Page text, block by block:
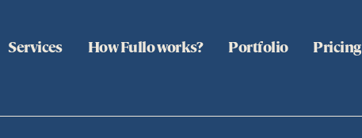
Services How Fullo works? Portfolio Pricing